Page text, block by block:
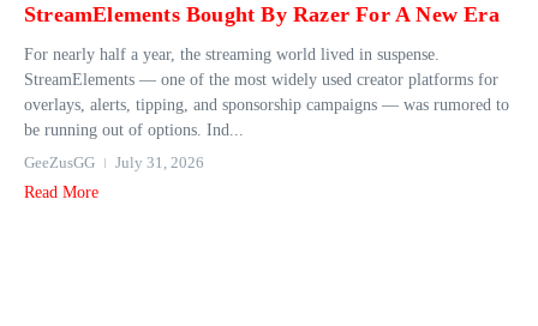
StreamElements Bought By Razer For A New Era
For nearly half a year, the streaming world lived in suspense.
StreamElements — one of the most widely used creator platforms for
overlays, alerts, tipping, and sponsorship campaigns — was rumored to
be running out of options. Ind...
GeeZusGG
July 31, 2026
Read More